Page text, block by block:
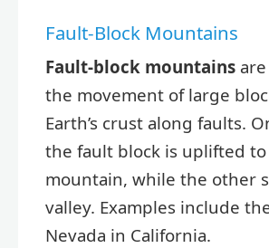
Fault-Block Mountains
Fault-block mountains
the movement of large
Earth’s crust along faults.
the fault block is uplifted
mountain, while the other
valley. Examples include
Nevada in California.